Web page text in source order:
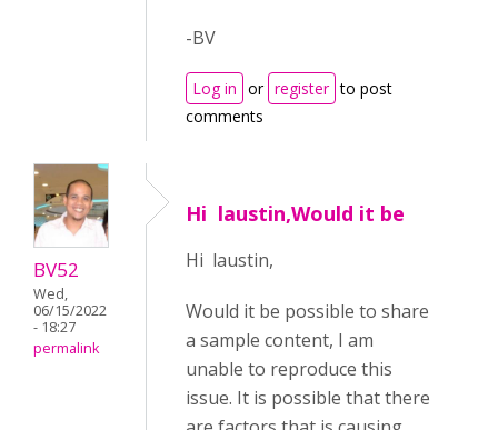
-BV
Log in or register to post
comments
BV52
Wed,
06/15/2022
- 18:27
permalink
Hi laustin,Would it be
Hi laustin,
Would it be possible to share
a sample content, I am
unable to reproduce this
issue. It is possible that there